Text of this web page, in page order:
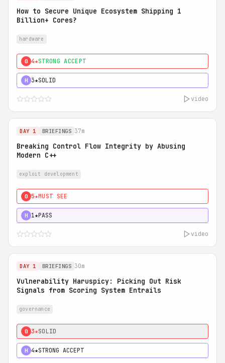
How to Secure Unique Ecosystem Shipping 1
Billion+ Cores?
hardware
0 4★STRONG ACCEPT
H 3★SOLID
video
DAY 1 BRIEFINGS 37m
Breaking Control Flow Integrity by Abusing
Modern C++
exploit development
0 5★MUST SEE
H 1★PASS
video
DAY 1 BRIEFINGS 30m
Vulnerability Haruspicy: Picking Out Risk
Signals from Scoring System Entrails
governance
0 3★SOLID
H 4★STRONG ACCEPT